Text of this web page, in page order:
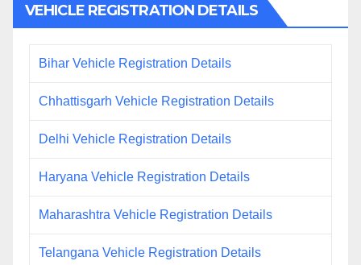
VEHICLE REGISTRATION DETAILS
Bihar Vehicle Registration Details
Chhattisgarh Vehicle Registration Details
Delhi Vehicle Registration Details
Haryana Vehicle Registration Details
Maharashtra Vehicle Registration Details
Telangana Vehicle Registration Details